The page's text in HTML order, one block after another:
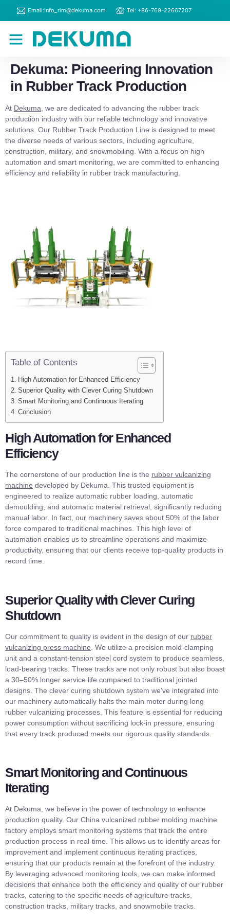
Email:info_rim@dekuma.com Tel: +86-769-22667207
Dekuma: Pioneering Innovation
in Rubber Track Production
At Dekuma , we are dedicated to advancing the rubber track
production industry with our reliable technology and innovative
solutions. Our Rubber Track Production Line is designed to meet
the diverse needs of various sectors, including agriculture,
construction, military, and snowmobiling. With a focus on high
automation and smart monitoring, we are committed to enhancing
efficiency and reliability in rubber track manufacturing.
Table of Contents
High Automation for Enhanced Efficiency
Superior Quality with Clever Curing Shutdown
Smart Monitoring and Continuous Iterating
Conclusion
High Automation for Enhanced
Efficiency
The cornerstone of our production line is the rubber vulcanizing
machine developed by Dekuma. This trusted equipment is
engineered to realize automatic rubber loading, automatic
demoulding, and automatic material retrieval, significantly reducing
manual labor. In fact, our machinery saves about 50% of the labor
force compared to traditional machines. This high level of
automation enables us to streamline operations and maximize
productivity, ensuring that our clients receive top-quality products in
record time.
Superior Quality with Clever Curing
Shutdown
Our commitment to quality is evident in the design of our rubber
vulcanizing press machine . We utilize a precision mold-clamping
unit and a constant-tension steel cord system to produce seamless,
load-bearing tracks. These tracks are not only robust but also boast
a 30–50% longer service life compared to traditional jointed
designs. The clever curing shutdown system we’ve integrated into
our machinery automatically halts the main motor during long
rubber vulcanizing processes. This feature is essential for reducing
power consumption without sacrificing lock-in pressure, ensuring
that every track produced meets our rigorous quality standards.
Smart Monitoring and Continuous
Iterating
At Dekuma, we believe in the power of technology to enhance
production quality. Our China vulcanized rubber molding machine
factory employs smart monitoring systems that track the entire
production process in real-time. This allows us to identify areas for
improvement and implement continuous iterating practices,
ensuring that our products remain at the forefront of the industry.
By leveraging advanced monitoring tools, we can make informed
decisions that enhance both the efficiency and quality of our rubber
tracks, catering to the specific needs of agriculture tracks,
construction tracks, military tracks, and snowmobile tracks.